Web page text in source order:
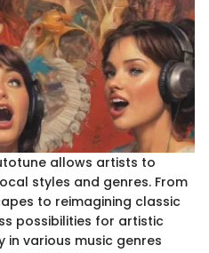
allows artists to
styles and genres. From
to reimagining classic
possibilities for artistic
various music genres